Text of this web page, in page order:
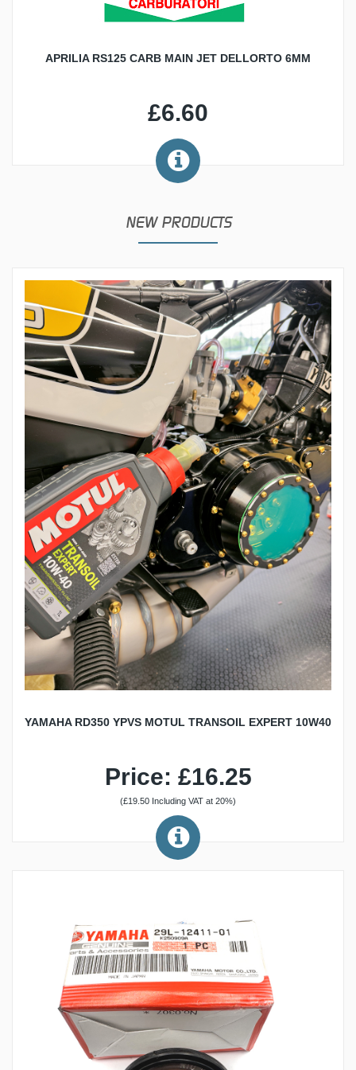
APRILIA RS125 CARB MAIN JET DELLORTO 6MM
£6.60
NEW PRODUCTS
YAMAHA RD350 YPVS MOTUL TRANSOIL EXPERT 10W40
Price: £16.25
(£19.50 Including VAT at 20%)